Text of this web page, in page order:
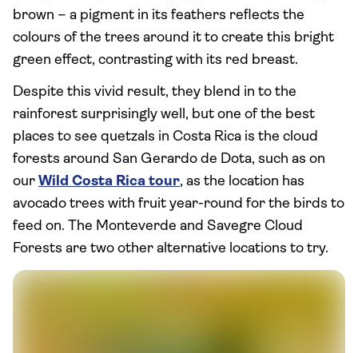
brown – a pigment in its feathers reflects the
colours of the trees around it to create this bright
green effect, contrasting with its red breast.
Despite this vivid result, they blend in to the
rainforest surprisingly well, but one of the best
places to see quetzals in Costa Rica is the cloud
forests around San Gerardo de Dota, such as on
our Wild Costa Rica tour, as the location has
avocado trees with fruit year-round for the birds to
feed on. The Monteverde and Savegre Cloud
Forests are two other alternative locations to try.